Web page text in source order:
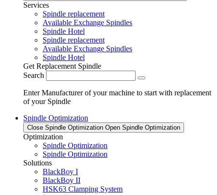
Services
Spindle replacement
Available Exchange Spindles
Spindle Hotel
Spindle replacement
Available Exchange Spindles
Spindle Hotel
Get Replacement Spindle
Search
Enter Manufacturer of your machine to start with replacement
of your Spindle
Spindle Optimization
Close Spindle Optimization Open Spindle Optimization
Optimization
Spindle Optimization
Spindle Optimization
Solutions
BlackBoy I
BlackBoy II
HSK63 Clamping System